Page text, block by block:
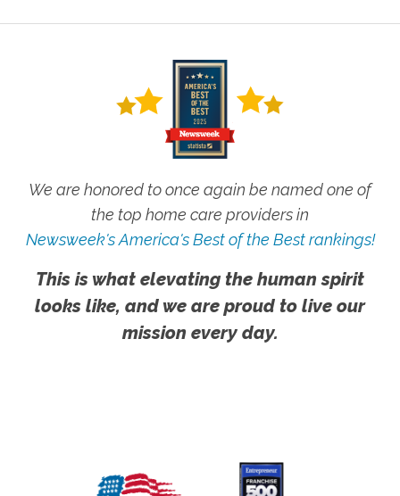
We are honored to once again be named one of
the top home care providers in
Newsweek's America's Best of the Best rankings!
This is what elevating the human spirit
looks like, and we are proud to live our
mission every day.